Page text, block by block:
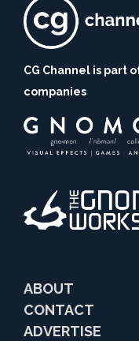
CG Channel is part
companies
ABOUT
CONTACT
ADVERTISE